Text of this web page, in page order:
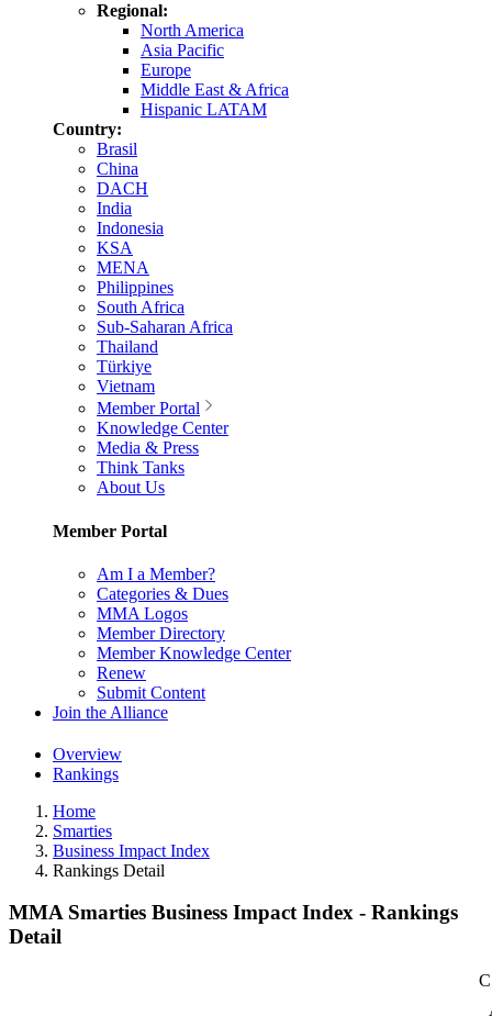
Regional:
North America
Asia Pacific
Europe
Middle East & Africa
Hispanic LATAM
Country:
Brasil
China
DACH
India
Indonesia
KSA
MENA
Philippines
South Africa
Sub-Saharan Africa
Thailand
Türkiye
Vietnam
Member Portal
Knowledge Center
Media & Press
Think Tanks
About Us
Member Portal
Am I a Member?
Categories & Dues
MMA Logos
Member Directory
Member Knowledge Center
Renew
Submit Content
Join the Alliance
Overview
Rankings
Home
Smarties
Business Impact Index
Rankings Detail
MMA Smarties Business Impact Index - Rankings
Detail